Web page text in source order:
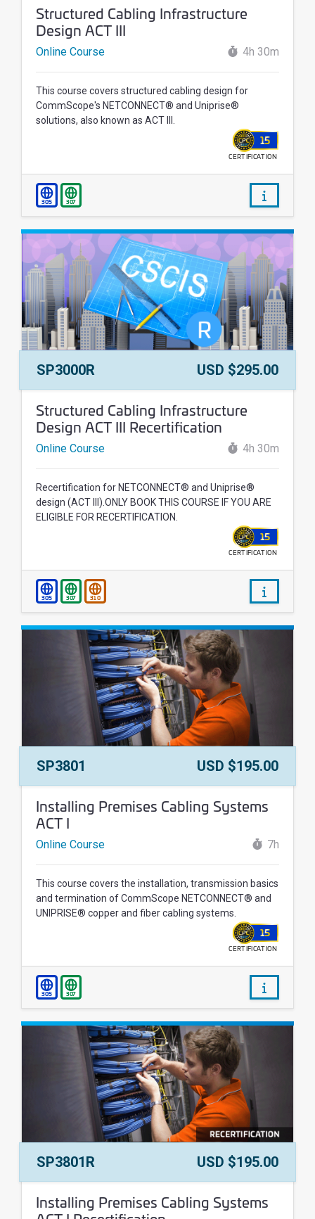
Course Name:
Structured Cabling Infrastructure
Design ACT III
Online Course 4h 30m
This course covers structured cabling design for
CommScope's NETCONNECT® and Uniprise®
solutions, also known as ACT III.
15
CERTIFICATION
305 307
Course Name:
Structured Cabling Infrastructure
Design ACT III Recertification
Course Number:
SP3000R
Price: USD $295.00
Online Course 4h 30m
Recertification for NETCONNECT® and Uniprise®
design (ACT III).ONLY BOOK THIS COURSE IF YOU ARE
ELIGIBLE FOR RECERTIFICATION.
15
CERTIFICATION
305 307 310
Course Name:
Installing Premises Cabling Systems
ACT I
Course Number:
SP3801
Price: USD $195.00
Online Course 7h
This course covers the installation, transmission basics
and termination of CommScope NETCONNECT® and
UNIPRISE® copper and fiber cabling systems.
15
CERTIFICATION
305 307
Course Name:
Installing Premises Cabling Systems
Course Number:
SP3801R
Price: USD $195.00